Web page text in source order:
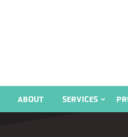
ABOUT SERVICES